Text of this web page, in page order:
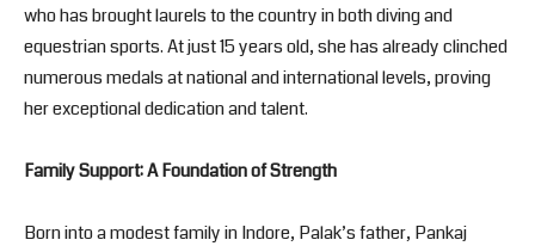
who has brought laurels to the country in both diving and
equestrian sports. At just 15 years old, she has already clinched
numerous medals at national and international levels, proving
her exceptional dedication and talent.
Family Support: A Foundation of Strength
Born into a modest family in Indore, Palak’s father, Pankaj